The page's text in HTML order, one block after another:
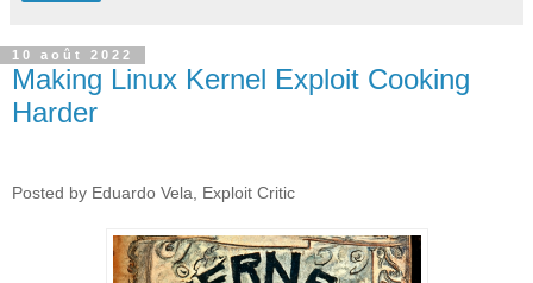
10 août 2022
Making Linux Kernel Exploit Cooking
Harder
Posted by Eduardo Vela, Exploit Critic